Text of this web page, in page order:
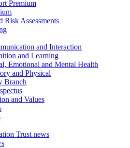
Premium
Risk Assessments
and Interaction
and Learning
Emotional and Mental Health
and Physical
Branch
and Values
Trust news